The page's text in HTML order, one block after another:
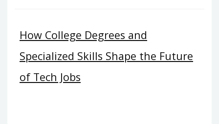
How College Degrees and
Specialized Skills Shape the Future
of Tech Jobs